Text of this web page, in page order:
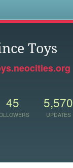
Toys
45 5,570
UPDATES